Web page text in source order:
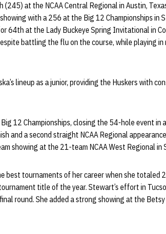
at the NCAA Central Regional in Austin,
with a 256 at the Big 12 Championships in
64th at the Lady Buckeye Spring Invitational in
battling the flu on the course, while playing in
lineup as a junior, providing the Huskers with
12 Championships, closing the 54-hole event
and a second straight NCAA Regional
showing at the 21-team NCAA West Regional in
best tournaments of her career when she totaled
title of the year. Stewart’s effort in
round. She added a strong showing at the